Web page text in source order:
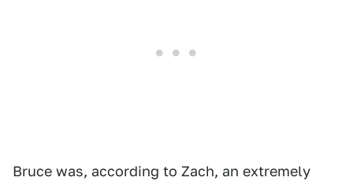
Bruce was, according to Zach, an extremely